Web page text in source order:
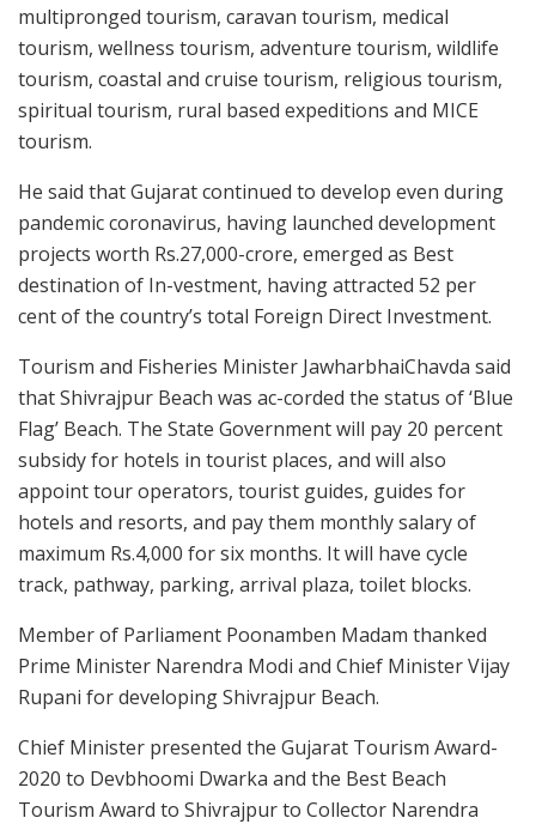
multipronged tourism, caravan tourism, medical
tourism, wellness tourism, adventure tourism, wildlife
tourism, coastal and cruise tourism, religious tourism,
spiritual tourism, rural based expeditions and MICE
tourism.
He said that Gujarat continued to develop even during
pandemic coronavirus, having launched development
projects worth Rs.27,000-crore, emerged as Best
destination of In-vestment, having attracted 52 per
cent of the country’s total Foreign Direct Investment.
Tourism and Fisheries Minister JawharbhaiChavda said
that Shivrajpur Beach was ac-corded the status of ‘Blue
Flag’ Beach. The State Government will pay 20 percent
subsidy for hotels in tourist places, and will also
appoint tour operators, tourist guides, guides for
hotels and resorts, and pay them monthly salary of
maximum Rs.4,000 for six months. It will have cycle
track, pathway, parking, arrival plaza, toilet blocks.
Member of Parliament Poonamben Madam thanked
Prime Minister Narendra Modi and Chief Minister Vijay
Rupani for developing Shivrajpur Beach.
Chief Minister presented the Gujarat Tourism Award-
2020 to Devbhoomi Dwarka and the Best Beach
Tourism Award to Shivrajpur to Collector Narendra